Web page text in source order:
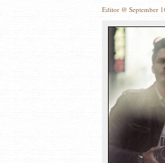
Editor @ September